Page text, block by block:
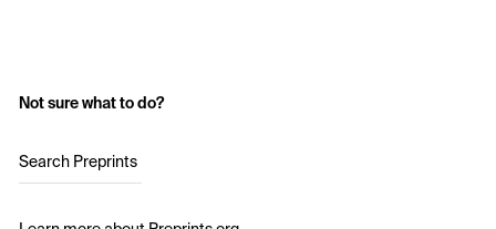
Not sure what to do?
Search Preprints